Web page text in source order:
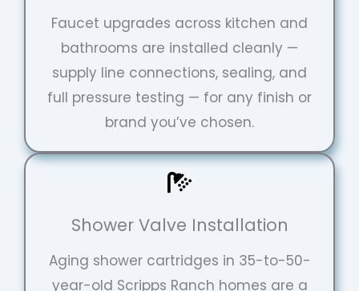
Faucet upgrades across kitchen and
bathrooms are installed cleanly —
supply line connections, sealing, and
full pressure testing — for any finish or
brand you’ve chosen.
Shower Valve Installation
Aging shower cartridges in 35-to-50-
year-old Scripps Ranch homes are a
Repipe Hero Helper AI Agent